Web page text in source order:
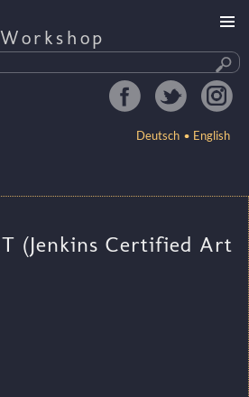
English
Deutsch
(Jenkins Certified Art